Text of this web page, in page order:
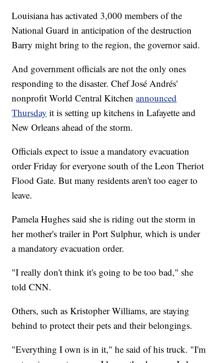
Louisiana has activated 3,000 members of the
National Guard in anticipation of the destruction
Barry might bring to the region, the governor said.
And government officials are not the only ones
responding to the disaster. Chef José Andrés'
nonprofit World Central Kitchenannounced
Thursday it is setting up kitchens in Lafayette and
New Orleans ahead of the storm.
Officials expect to issue a mandatory evacuation
order Friday for everyone south of the Leon Theriot
Flood Gate. But many residents aren't too eager to
leave.
Pamela Hughes said she is riding out the storm in
her mother's trailer in Port Sulphur, which is under
a mandatory evacuation order.
"I really don't think it's going to be too bad," she
told CNN.
Others, such as Kristopher Williams, are staying
behind to protect their pets and their belongings.
"Everything I own is in it," he said of his truck. "I'm